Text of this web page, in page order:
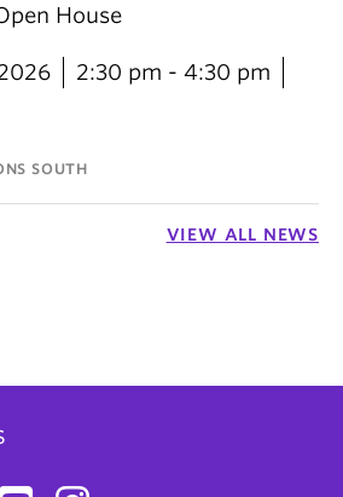
House
2:30 pm - 4:30 pm
SOUTH
VIEW ALL NEWS